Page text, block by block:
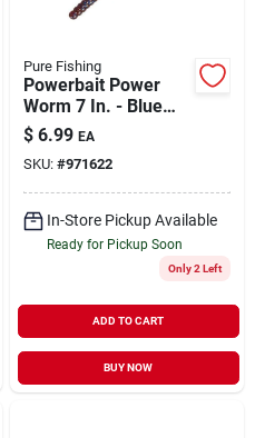
Pure Fishing
Powerbait Power
Worm 7 In. - Blue
Fleck
$ 6.99 EA
SKU: #971622
In-Store Pickup Available
Ready for Pickup Soon
Only 2 Left
ADD TO CART
BUY NOW